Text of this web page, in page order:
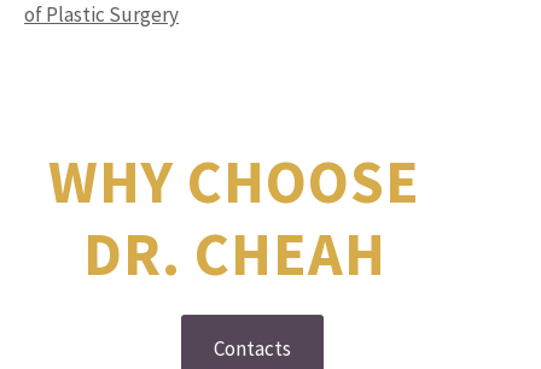
of Plastic Surgery
WHY CHOOSE
DR. CHEAH
Contacts